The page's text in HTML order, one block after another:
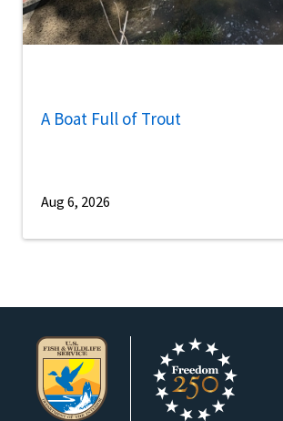
A Boat Full of Trout
Aug 6, 2026